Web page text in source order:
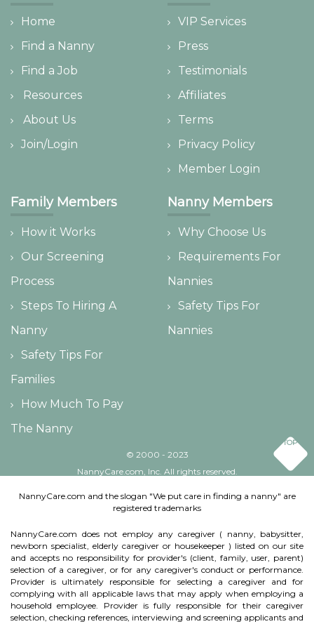
Home
Find a Nanny
Find a Job
Resources
About Us
Join/Login
VIP Services
Press
Testimonials
Affiliates
Terms
Privacy Policy
Member Login
Family Members
How it Works
Our Screening
Process
Steps To Hiring A
Nanny
Safety Tips For
Families
How Much To Pay
The Nanny
Nanny Members
Why Choose Us
Requirements For
Nannies
Safety Tips For
Nannies
© 2000 - 2023
NannyCare.com, Inc. All rights reserved.
TOP
NannyCare.com and the slogan "We put care in finding a nanny" are
registered trademarks
NannyCare.com does not employ any caregiver ( nanny, babysitter,
newborn specialist, elderly caregiver or housekeeper ) listed on our site
and accepts no responsibility for provider's (client, family, user, parent)
selection of a caregiver, or for any caregiver's conduct or performance.
Provider is ultimately responsible for selecting a caregiver and for
complying with all applicable laws that may apply when employing a
household employee. Provider is fully responsible for their caregiver
selection, checking references, interviewing and screening applicants and